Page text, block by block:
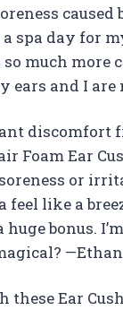
spa day for
much more
ears and I
discomfort
Foam Ear
or
like a
bonus.
these Ear